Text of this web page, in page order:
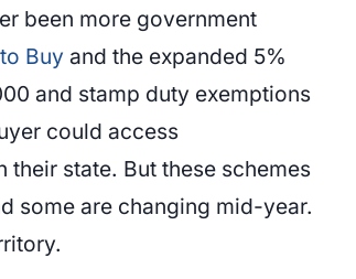
been more government
Buy and the expanded 5%
and stamp duty exemptions
could access
state. But these schemes
some are changing mid-year.